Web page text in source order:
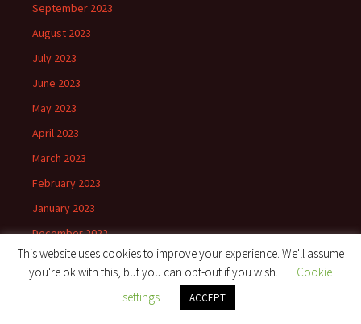
September 2023
August 2023
July 2023
June 2023
May 2023
April 2023
March 2023
February 2023
January 2023
December 2022
November 2022
This website uses cookies to improve your experience. We'll assume
you're ok with this, but you can opt-out if you wish.
Cookie
settings
ACCEPT